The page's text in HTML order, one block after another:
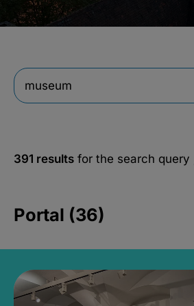
391 results for the search query
Portal (36)